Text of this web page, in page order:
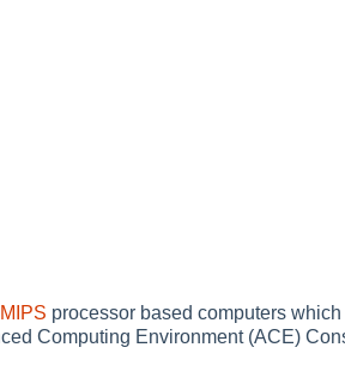
MIPS processor based computers
Computing Environment (ACE)